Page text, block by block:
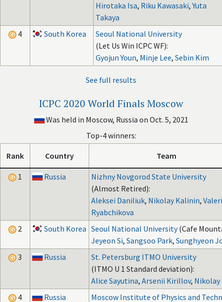
Hirotaka Isa, Riku Kawasaki,Yuta
Takaya
4
South Korea
Seoul National University
(Let Us Win ICPC WF):
Gyojun Youn, Minje Lee, Sebin Kim
See full results
ICPC 2020 World Finals Moscow
Was held in Moscow, Russia on Oct. 5, 2021
Top-4 winners:
Rank Country Team
1 Russia
Nizhny Novgorod State University
(Almost Retired):
Aleksei Daniliuk, Nikolay Kalinin,
Ryabchikova
2
South Korea Seoul National University (Cafe
Jeyeon Si, Sangsoo Park, Sunghyeon
3
Russia
St. Petersburg ITMO University
(ITMO U 1 Standard deviation):
Alice Sayutina, Arsenii Kirillov, Nikolay
4
Russia Moscow Institute of Physics and